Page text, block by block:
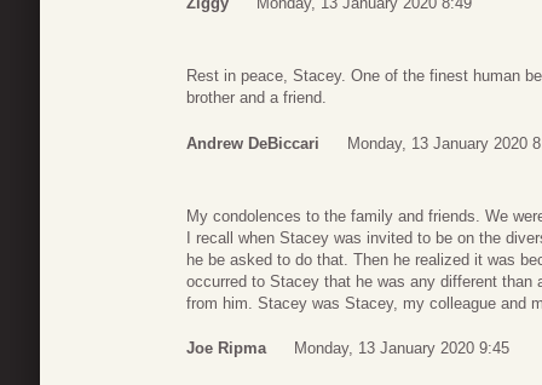
Rest in peace, Stacey. One of the finest human
brother and a friend.
Andrew DeBiccari Monday, 13 January 2020
My condolences to the family and friends. We
I recall when Stacey was invited to be on the
he be asked to do that. Then he realized it was
occurred to Stacey that he was any different than
from him. Stacey was Stacey, my colleague and
Joe Ripma Monday, 13 January 2020 9:45